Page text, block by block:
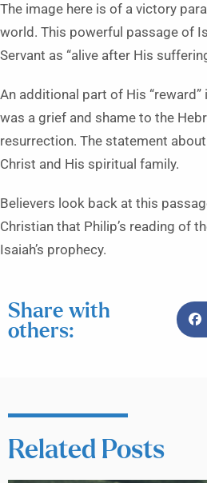
The image here is of a victory
world. This powerful passage of
Servant as “alive after His
An additional part of His
was a grief and shame to the
resurrection. The statement
Christ and His spiritual family.
Believers look back at this
Christian that Philip’s reading of
Isaiah’s prophecy.
Share with
others:
Related Posts